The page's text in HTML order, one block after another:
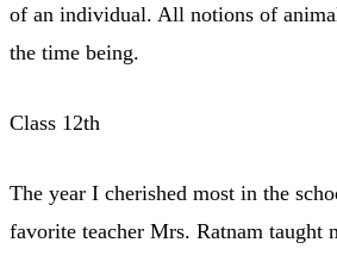
of an individual. All notions of
the time being.
Class 12th
The year I cherished most in the
favorite teacher Mrs. Ratnam taught